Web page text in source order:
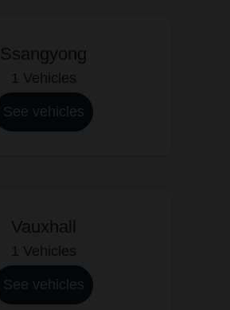
Ssangyong
1 Vehicles
See vehicles
Vauxhall
1 Vehicles
See vehicles